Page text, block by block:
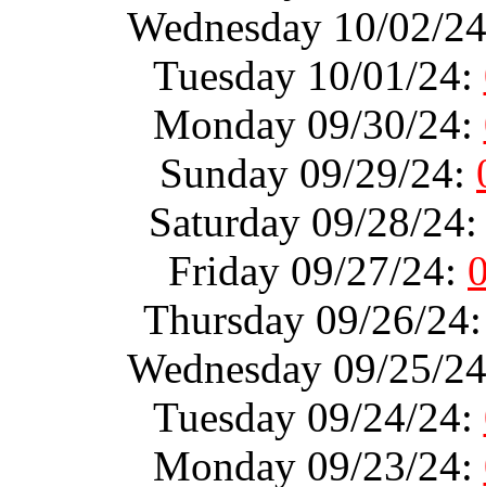
Wednesday 10/02/
Tuesday 10/01/24:
Monday 09/30/24:
Sunday 09/29/24:
Saturday 09/28/
Friday 09/27/24:
Thursday 09/26/
Wednesday 09/25/
Tuesday 09/24/24:
Monday 09/23/24: